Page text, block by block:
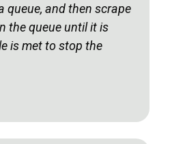
queue, and then scrape
the queue until it is
is met to stop the